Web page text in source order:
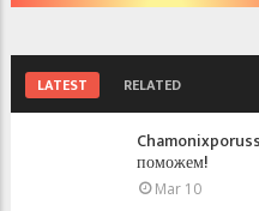
LATEST RELATED
поможем!
Mar 10